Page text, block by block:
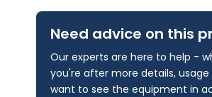
Need advice on this
Our experts are here to help -
you're after more details, usage
want to see the equipment in